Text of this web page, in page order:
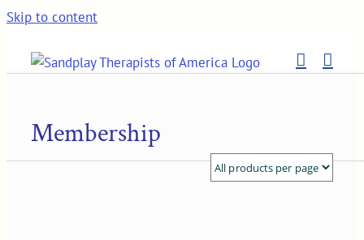
Skip to content
Membership